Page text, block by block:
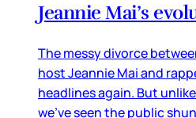
Jeannie Mai’s
The messy divorce
host Jeannie Mai and
headlines again. But
we’ve seen the public